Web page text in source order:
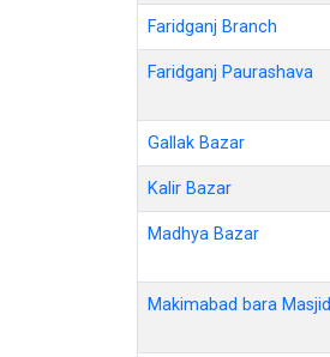
Faridganj Branch
Faridganj Paurashava
Gallak Bazar
Kalir Bazar
Madhya Bazar
Makimabad bara Masjid